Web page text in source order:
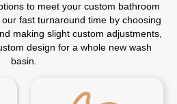
to meet your custom bathroom
fast turnaround time by choosing
making slight custom adjustments,
design for a whole new wash
basin.